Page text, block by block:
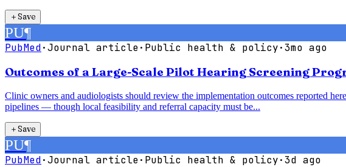
＋Save
PU¶
PubMed·Journal article· Public health & policy·3mo ago
Outcomes of a Large-Scale Pilot Hearing Screening
Clinic owners and audiologists should review the implementation outcomes reported
pipelines — though local feasibility and referral capacity must be...
＋Save
PU¶
PubMed·Journal article· Public health & policy·3d ago